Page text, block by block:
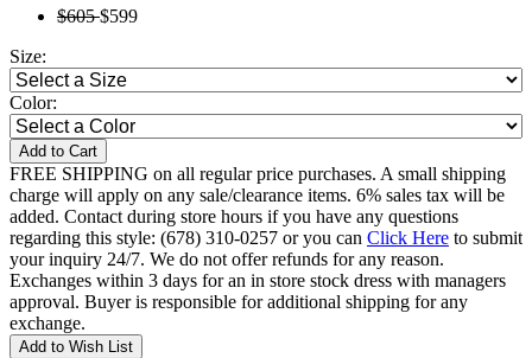
$605$599
Size:
Color:
Add to Cart
FREE SHIPPING on all regular price purchases. A small shipping
charge will apply on any sale/clearance items. 6% sales tax will be
added. Contact during store hours if you have any questions
regarding this style: (678) 310-0257 or you can Click Here to submit
your inquiry 24/7. We do not offer refunds for any reason.
Exchanges within 3 days for an in store stock dress with managers
approval. Buyer is responsible for additional shipping for any
exchange.
Add to Wish List